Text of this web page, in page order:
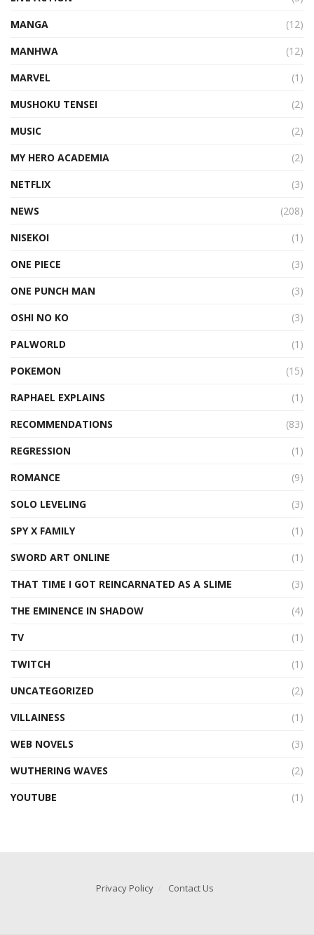
MANGA
(12)
MANHWA
(12)
MARVEL
(1)
MUSHOKU TENSEI
(2)
MUSIC
(2)
MY HERO ACADEMIA
(2)
NETFLIX
(3)
NEWS
(208)
NISEKOI
(1)
ONE PIECE
(3)
ONE PUNCH MAN
(3)
OSHI NO KO
(3)
PALWORLD
(1)
POKEMON
(15)
RAPHAEL EXPLAINS
(1)
RECOMMENDATIONS
(83)
REGRESSION
(1)
ROMANCE
(9)
SOLO LEVELING
(3)
SPY X FAMILY
(1)
SWORD ART ONLINE
(1)
THAT TIME I GOT REINCARNATED AS A SLIME
(3)
THE EMINENCE IN SHADOW
(4)
TV
(1)
TWITCH
(1)
UNCATEGORIZED
(2)
VILLAINESS
(1)
WEB NOVELS
(3)
WUTHERING WAVES
(2)
YOUTUBE
(1)
Privacy Policy Contact Us